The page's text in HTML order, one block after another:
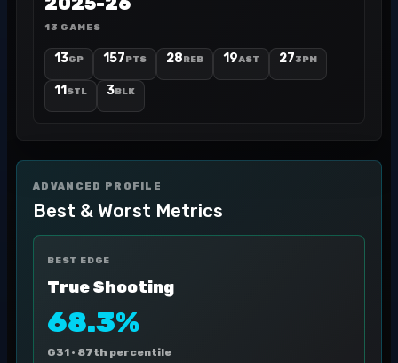
13 GAMES
13GP 157PTS 28REB 19AST 273PM
11 STL 3BLK
ADVANCED PROFILE
Best & Worst Metrics
BEST EDGE
True Shooting
68.3%
G31 · 87th percentile